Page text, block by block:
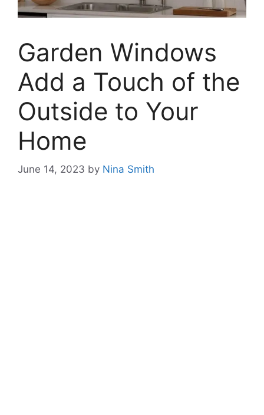
Garden Windows
Add a Touch of the
Outside to Your
Home
June 14, 2023 by Nina Smith